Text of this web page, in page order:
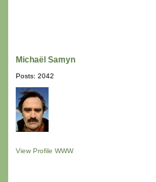
Michaël Samyn
Posts: 2042
View Profile WWW